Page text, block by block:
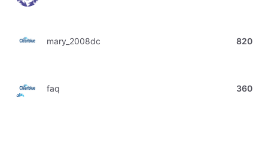
mary_2008dc 820
faq 360